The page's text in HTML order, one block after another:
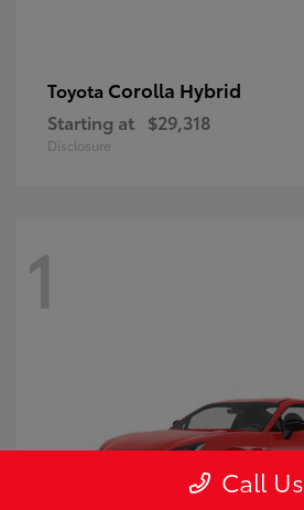
Toyota Corolla Hybrid
Starting at $29,318
Disclosure
1
Call Us